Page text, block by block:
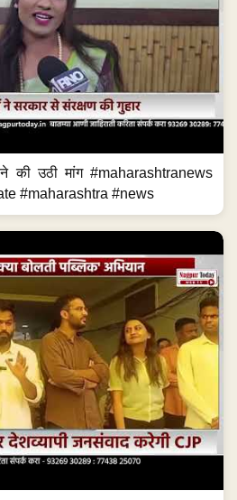
की उठी मांग #maharashtranews
#maharashtra #news